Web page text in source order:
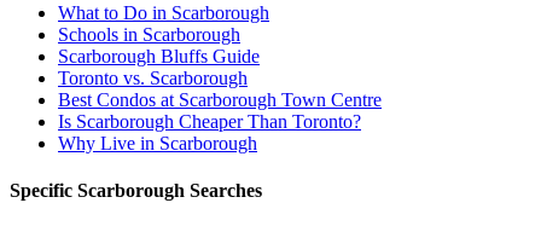
What to Do in Scarborough
Schools in Scarborough
Scarborough Bluffs Guide
Toronto vs. Scarborough
Best Condos at Scarborough Town Centre
Is Scarborough Cheaper Than Toronto?
Why Live in Scarborough
Specific Scarborough Searches